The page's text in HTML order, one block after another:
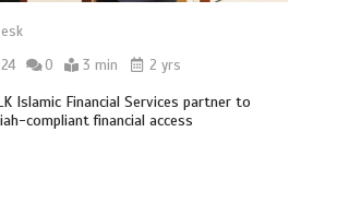
0 3 min 2 yrs
Islamic Financial Services partner to
compliant financial access